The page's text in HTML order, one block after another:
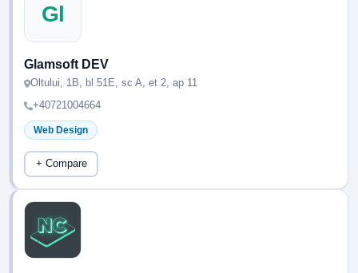
Gl
Glamsoft DEV
Oltului, 1B, bl 51E, sc A, et 2, ap 11
+40721004664
Web Design
+ Compare